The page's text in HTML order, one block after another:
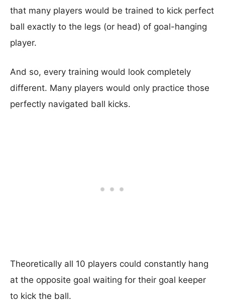
that many players would be trained to kick perfect
ball exactly to the legs (or head) of goal-hanging
player.
And so, every training would look completely
different. Many players would only practice those
perfectly navigated ball kicks.
Theoretically all 10 players could constantly hang
at the opposite goal waiting for their goal keeper
to kick the ball.